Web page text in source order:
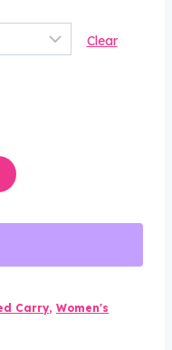
Clear
Carry, Women's